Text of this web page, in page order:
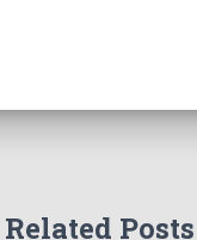
Related Posts